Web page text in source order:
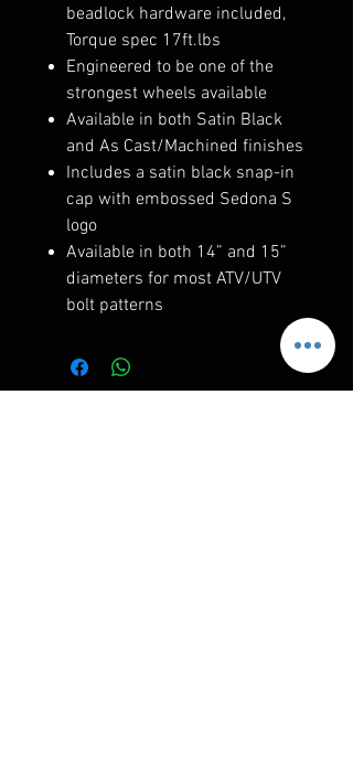
beadlock hardware included,
Torque spec 17ft.lbs
Engineered to be one of the
strongest wheels available
Available in both Satin Black
and As Cast/Machined finishes
Includes a satin black snap-in
cap with embossed Sedona S
logo
Available in both 14” and 15”
diameters for most ATV/UTV
bolt patterns